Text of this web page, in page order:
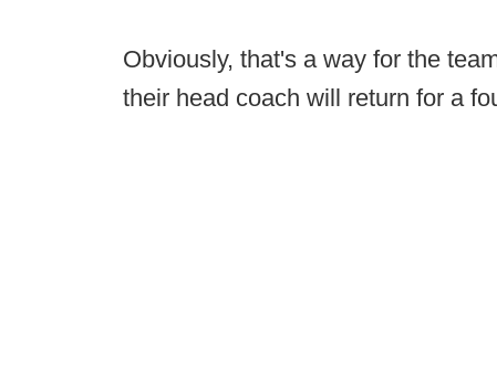
Obviously, that's a way for the
their head coach will return for a